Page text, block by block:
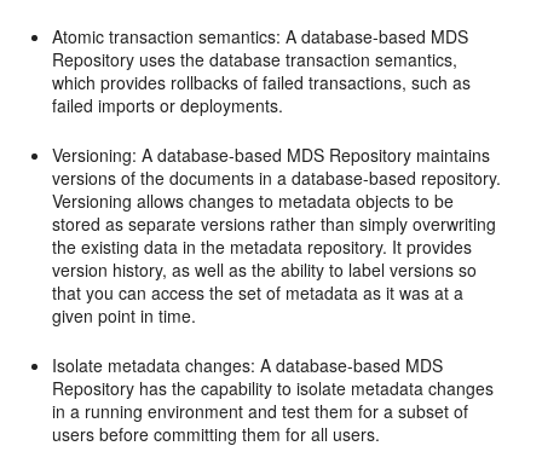
Atomic transaction semantics: A database-based MDS
Repository uses the database transaction semantics,
which provides rollbacks of failed transactions, such as
failed imports or deployments.
Versioning: A database-based MDS Repository maintains
versions of the documents in a database-based repository.
Versioning allows changes to metadata objects to be
stored as separate versions rather than simply overwriting
the existing data in the metadata repository. It provides
version history, as well as the ability to label versions so
that you can access the set of metadata as it was at a
given point in time.
Isolate metadata changes: A database-based MDS
Repository has the capability to isolate metadata changes
in a running environment and test them for a subset of
users before committing them for all users.